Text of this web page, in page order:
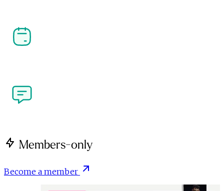
Members-only
Become a member